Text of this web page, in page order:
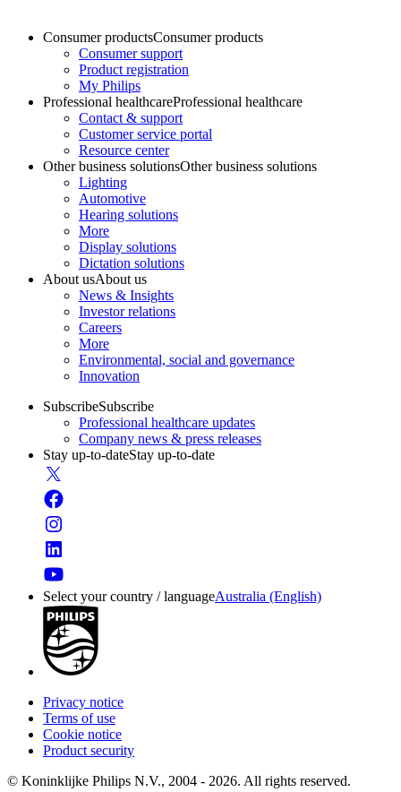
Consumer productsConsumer products
Consumer support
Product registration
My Philips
Professional healthcareProfessional healthcare
Contact & support
Customer service portal
Resource center
Other business solutionsOther business solutions
Lighting
Automotive
Hearing solutions
More
Display solutions
Dictation solutions
About usAbout us
News & Insights
Investor relations
Careers
More
Environmental, social and governance
Innovation
SubscribeSubscribe
Professional healthcare updates
Company news & press releases
Stay up-to-dateStay up-to-date
Select your country / languageAustralia (English)
Privacy notice
Terms of use
Cookie notice
Product security
© Koninklijke Philips N.V., 2004 - 2026. All rights reserved.